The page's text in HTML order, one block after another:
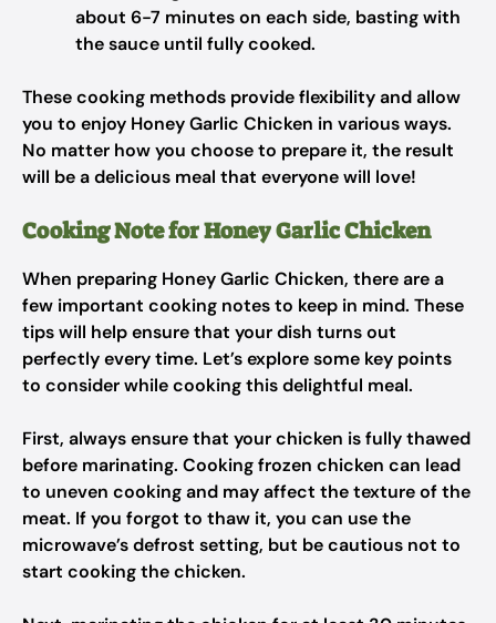
about 6-7 minutes on each side, basting with
the sauce until fully cooked.
These cooking methods provide flexibility and allow
you to enjoy Honey Garlic Chicken in various ways.
No matter how you choose to prepare it, the result
will be a delicious meal that everyone will love!
Cooking Note for Honey Garlic Chicken
When preparing Honey Garlic Chicken, there are a
few important cooking notes to keep in mind. These
tips will help ensure that your dish turns out
perfectly every time. Let’s explore some key points
to consider while cooking this delightful meal.
First, always ensure that your chicken is fully thawed
before marinating. Cooking frozen chicken can lead
to uneven cooking and may affect the texture of the
meat. If you forgot to thaw it, you can use the
microwave’s defrost setting, but be cautious not to
start cooking the chicken.